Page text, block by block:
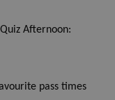
Afternoon:
pass times